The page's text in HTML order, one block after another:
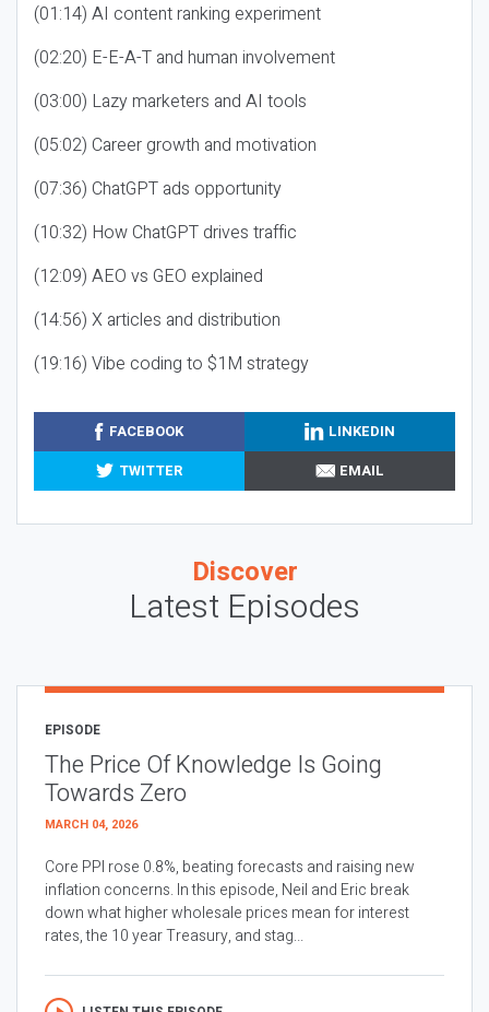
(01:14) AI content ranking experiment
(02:20) E-E-A-T and human involvement
(03:00) Lazy marketers and AI tools
(05:02) Career growth and motivation
(07:36) ChatGPT ads opportunity
(10:32) How ChatGPT drives traffic
(12:09) AEO vs GEO explained
(14:56) X articles and distribution
(19:16) Vibe coding to $1M strategy
FACEBOOK
LINKEDIN
TWITTER
EMAIL
Discover
Latest Episodes
EPISODE
The Price Of Knowledge Is Going
Towards Zero
MARCH 04, 2026
Core PPI rose 0.8%, beating forecasts and raising new
inflation concerns. In this episode, Neil and Eric break
down what higher wholesale prices mean for interest
rates, the 10 year Treasury, and stag...